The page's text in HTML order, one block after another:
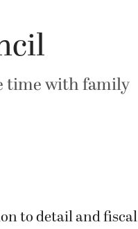
time with family
to detail and fiscal